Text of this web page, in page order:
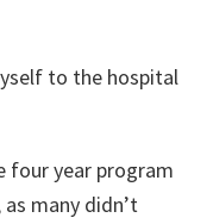
to the hospital
four year program
many didn’t